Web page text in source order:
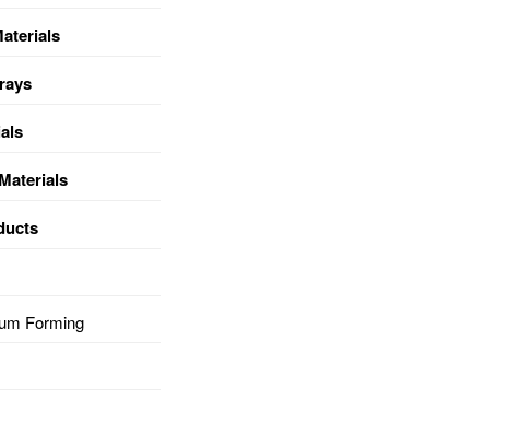
Forming